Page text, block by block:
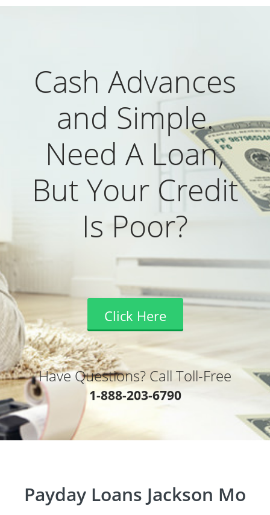
Cash Advances
and Simple.
Need A Loan,
But Your Credit
Is Poor?
Click Here
Have Questions? Call Toll-Free
1-888-203-6790
Payday Loans Jackson Mo